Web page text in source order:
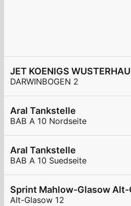
DARWINBOGEN 2
Aral Tankstelle
BAB A 10 Nordseite
Aral Tankstelle
BAB A 10 Suedseite
Sprint Mahlow-Glasow Alt-
Alt-Glasow 12